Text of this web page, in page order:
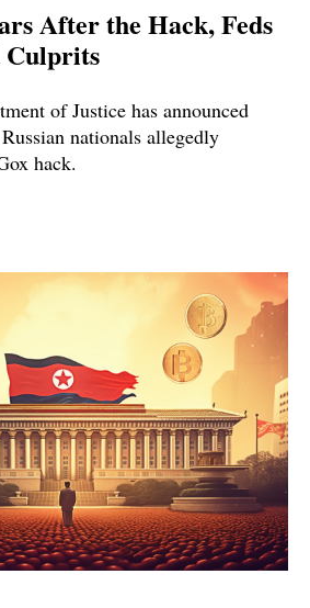
After the Hack, Feds
Culprits
of Justice has announced
nationals allegedly
hack.